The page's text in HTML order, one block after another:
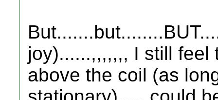
joy)......,,,,,,, I still feel
above the coil (as